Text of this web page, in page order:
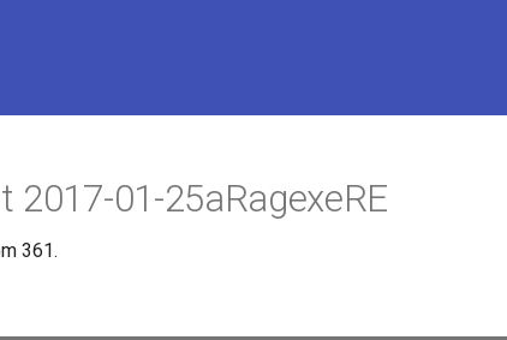
2017-01-25aRagexeRE
361.